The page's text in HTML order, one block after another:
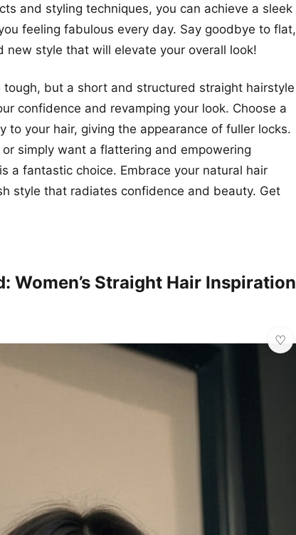
and styling techniques, you can achieve a sleek
feeling fabulous every day. Say goodbye to flat,
new style that will elevate your overall look!
but a short and structured straight hairstyle
confidence and revamping your look. Choose a
to your hair, giving the appearance of fuller locks.
simply want a flattering and empowering
a fantastic choice. Embrace your natural hair
style that radiates confidence and beauty. Get
Women’s Straight Hair Inspiration